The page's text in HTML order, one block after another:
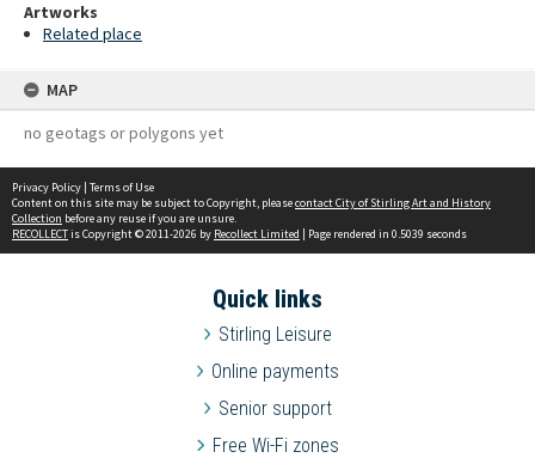
Artworks
Related place
MAP
no geotags or polygons yet
Privacy Policy | Terms of Use
Content on this site may be subject to Copyright, pleasecontact City of Stirling Art and History
Collection before any reuse if you are unsure.
RECOLLECTis Copyright © 2011-2026 by Recollect Limited | Page rendered in 0.5039 seconds
Quick links
Stirling Leisure
Online payments
Senior support
Free Wi-Fi zones